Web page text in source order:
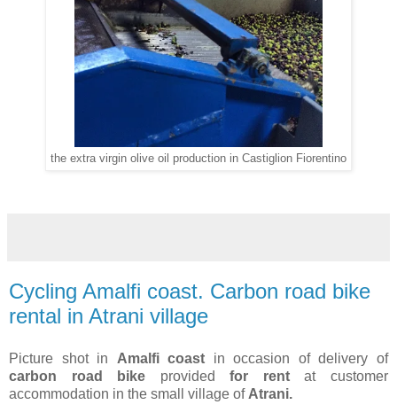
the extra virgin olive oil production in Castiglion Fiorentino
Cycling Amalfi coast. Carbon road bike
rental in Atrani village
Picture shot in Amalfi coast in occasion of delivery of
carbon road bike providedfor rentat customer
accommodation in the small village of Atrani.